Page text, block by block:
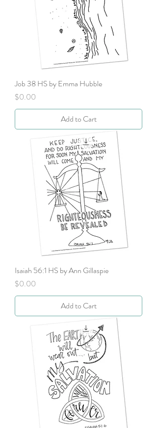
Job 38 HS by Emma Hubble
Price
$0.00
Add to Cart
Isaiah 56:1 HS by Ann Gillaspie
Price
$0.00
Add to Cart